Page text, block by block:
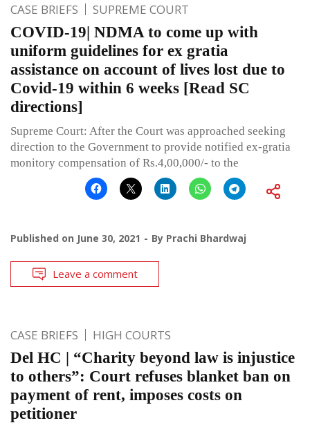
CASE BRIEFS SUPREME COURT
COVID-19| NDMA to come up with
uniform guidelines for ex gratia
assistance on account of lives lost due to
Covid-19 within 6 weeks [Read SC
directions]
Supreme Court: After the Court was approached seeking
direction to the Government to provide notified ex-gratia
monitory compensation of Rs.4,00,000/- to the
Published on June 30, 2021 By Prachi Bhardwaj
Leave a comment
CASE BRIEFS HIGH COURTS
Del HC | “Charity beyond law is injustice
to others”: Court refuses blanket ban on
payment of rent, imposes costs on
petitioner